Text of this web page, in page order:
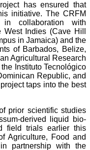
has ensured that
initiative. The CRFM
collaboration with
Indies (Cave Hill
in Jamaica) and the
of Barbados, Belize,
Agricultural Research
Instituto Tecnológico
Republic, and
taps into the best
prior scientific studies
derived liquid bio-
field trials earlier this
Agriculture, Food and
partnership with the